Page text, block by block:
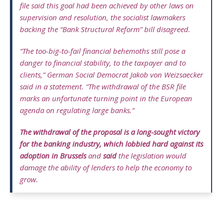
file said this goal had been achieved by other laws on
supervision and resolution, the socialist lawmakers
backing the “Bank Structural Reform” bill disagreed.
“The too-big-to-fail financial behemoths still pose a
danger to financial stability, to the taxpayer and to
clients,” German Social Democrat Jakob von Weizsaecker
said in a statement. “The withdrawal of the BSR file
marks an unfortunate turning point in the European
agenda on regulating large banks.”
The withdrawal of the proposal is a long-sought victory
for the banking industry, which lobbied hard against its
adoption in Brusselsand saidthe legislation would
damage the ability of lenders to help the economy to
grow.